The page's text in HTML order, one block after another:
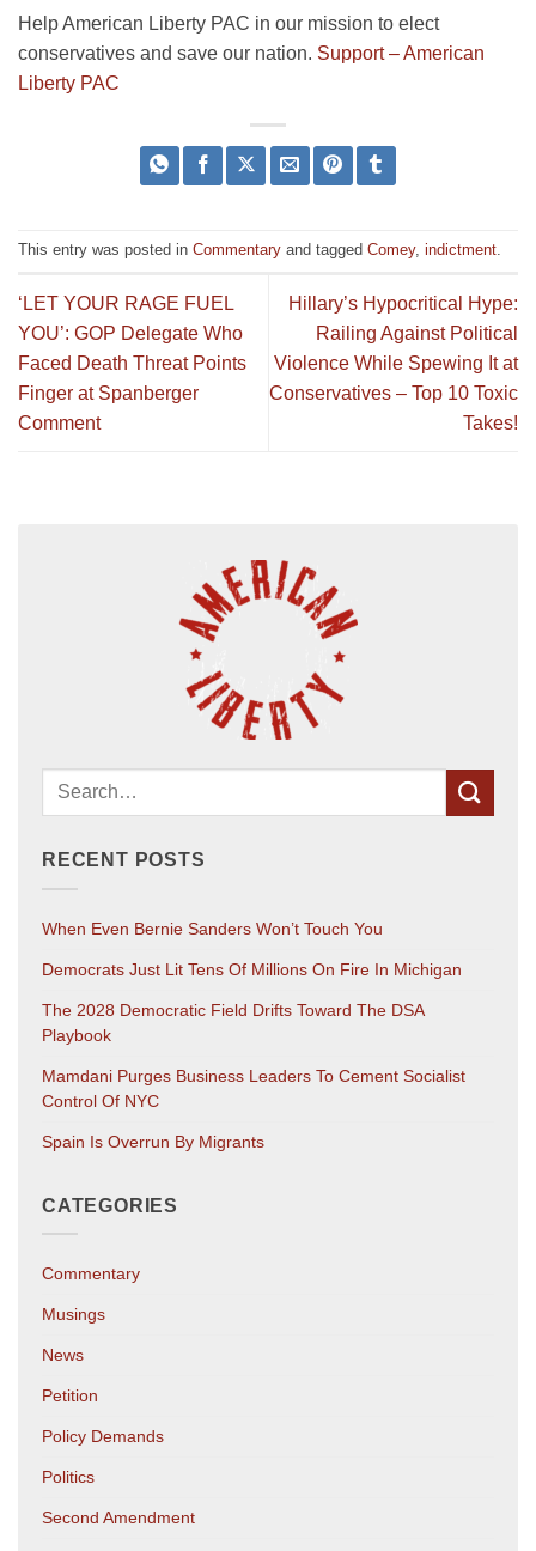
Help American Liberty PAC in our mission to elect
conservatives and save our nation. Support – American
Liberty PAC
This entry was posted in Commentary and tagged Comey, indictment.
‘LET YOUR RAGE FUEL
YOU’: GOP Delegate Who
Faced Death Threat Points
Finger at Spanberger
Comment
Hillary’s Hypocritical Hype:
Railing Against Political
Violence While Spewing It at
Conservatives – Top 10 Toxic
Takes!
RECENT POSTS
When Even Bernie Sanders Won’t Touch You
Democrats Just Lit Tens Of Millions On Fire In Michigan
The 2028 Democratic Field Drifts Toward The DSA
Playbook
Mamdani Purges Business Leaders To Cement Socialist
Control Of NYC
Spain Is Overrun By Migrants
CATEGORIES
Commentary
Musings
News
Petition
Policy Demands
Politics
Second Amendment